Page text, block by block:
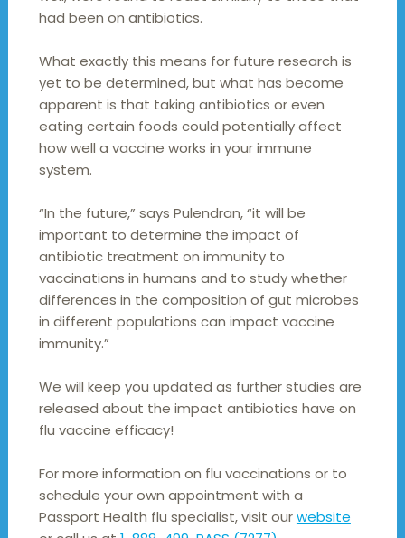
had been on antibiotics.
What exactly this means for future research is
yet to be determined, but what has become
apparent is that taking antibiotics or even
eating certain foods could potentially affect
how well a vaccine works in your immune
system.
“In the future,” says Pulendran, “it will be
important to determine the impact of
antibiotic treatment on immunity to
vaccinations in humans and to study whether
differences in the composition of gut microbes
in different populations can impact vaccine
immunity.”
We will keep you updated as further studies are
released about the impact antibiotics have on
flu vaccine efficacy!
For more information on flu vaccinations or to
schedule your own appointment with a
Passport Health flu specialist, visit ourwebsite